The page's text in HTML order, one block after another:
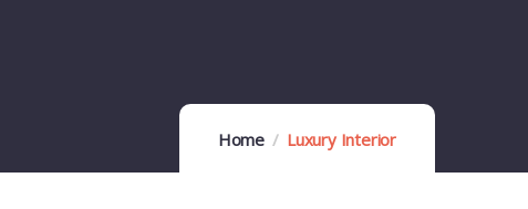
Home Luxury Interior